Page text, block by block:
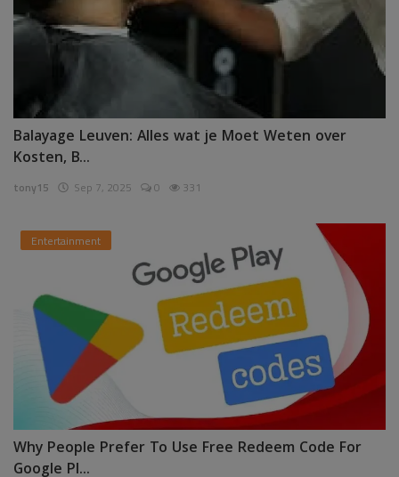
Balayage Leuven: Alles wat je Moet Weten over
Kosten, B...
tony15 Sep 7, 2025 0 331
Entertainment
Why People Prefer To Use Free Redeem Code For
Google Pl...